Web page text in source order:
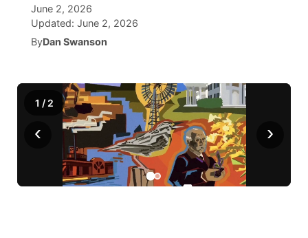
Ag & Outdoor
News Team
Weather Cameras
NCN Top Plays
Coach Interviews
Rankings
NCN Sports
Husker Sports
Team Alerts
94Rock Line Up
High School Sports Schedule
Contest Rules
On Air Team
Green Light Great Night
US92 $1,000 Minute
Community Calendar
Contest Rules
On Air Team
Watch Live
TV Program Guide
Promos
Future of Nebraska
Community Hero
Stretch Across Nebraska
Community
Help Wanted
Calendar
Community Features
About
June 2, 2026
Updated: June 2, 2026
ByDan Swanson
‹ ›
1 / 2